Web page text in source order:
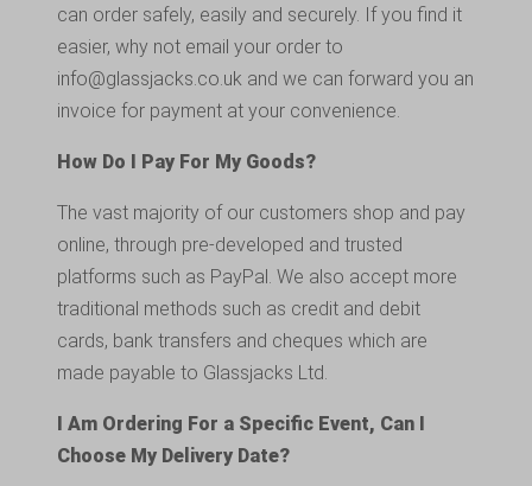
can order safely, easily and securely. If you find it
easier, why not email your order to
info@glassjacks.co.uk and we can forward you an
invoice for payment at your convenience.
How Do I Pay For My Goods?
The vast majority of our customers shop and pay
online, through pre-developed and trusted
platforms such as PayPal. We also accept more
traditional methods such as credit and debit
cards, bank transfers and cheques which are
made payable to Glassjacks Ltd.
I Am Ordering For a Specific Event, Can I
Choose My Delivery Date?